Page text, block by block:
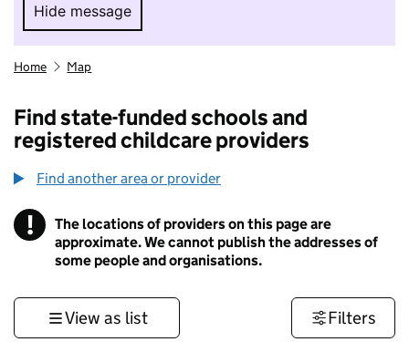
Hide message
Hide message. I do not want to take part in
Home Map
Find state-funded schools and
registered childcare providers
Find another area or provider
! Information
The locations of providers on this page are
approximate. We cannot publish the addresses of
some people and organisations.
View as list Filters